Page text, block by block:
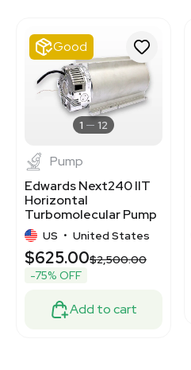
2020370462
3348733
2024495780
2081937455
Good
1 12
Pump
Edwards Next240 IIT
Horizontal
Turbomolecular Pump
for Mass
Spectrometry
US • United States
$625.00$2,500.00
-75% OFF
Add to cart